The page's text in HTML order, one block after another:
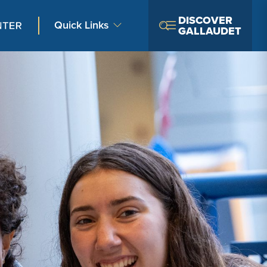
Quick Links DISCOVER
GALLAUDET